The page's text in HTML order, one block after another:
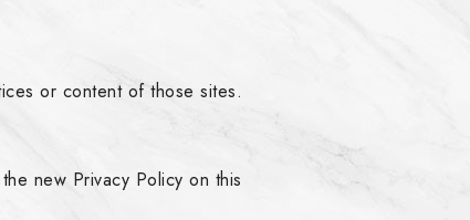
or content of those sites.
new Privacy Policy on this